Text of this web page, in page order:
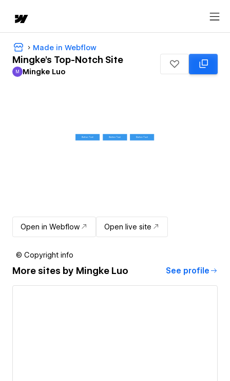
Made in Webflow
Mingke's Top-Notch Site
Mingke Luo
M Mingke Luo
Open in Webflow Open live site
© Copyright info
More sites by Mingke Luo See profile